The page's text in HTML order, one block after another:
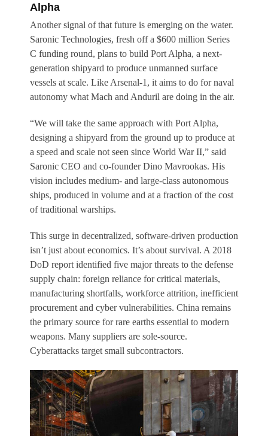
Alpha
Another signal of that future is emerging on the water.
Saronic Technologies, fresh off a $600 million Series
C funding round, plans to build Port Alpha, a next-
generation shipyard to produce unmanned surface
vessels at scale. Like Arsenal-1, it aims to do for naval
autonomy what Mach and Anduril are doing in the air.
“We will take the same approach with Port Alpha,
designing a shipyard from the ground up to produce at
a speed and scale not seen since World War II,” said
Saronic CEO and co-founder Dino Mavrookas. His
vision includes medium- and large-class autonomous
ships, produced in volume and at a fraction of the cost
of traditional warships.
This surge in decentralized, software-driven production
isn’t just about economics. It’s about survival. A 2018
DoD report identified five major threats to the defense
supply chain: foreign reliance for critical materials,
manufacturing shortfalls, workforce attrition, inefficient
procurement and cyber vulnerabilities. China remains
the primary source for rare earths essential to modern
weapons. Many suppliers are sole-source.
Cyberattacks target small subcontractors.